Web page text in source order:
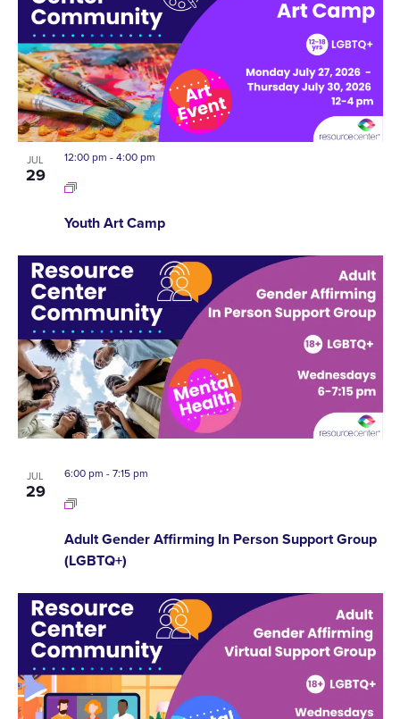
JUL
29
Youth Art Camp
12:00 pm -4:00 pm
JUL
29
Adult Gender Affirming In Person Support Group
(LGBTQ+)
6:00 pm -7:15 pm